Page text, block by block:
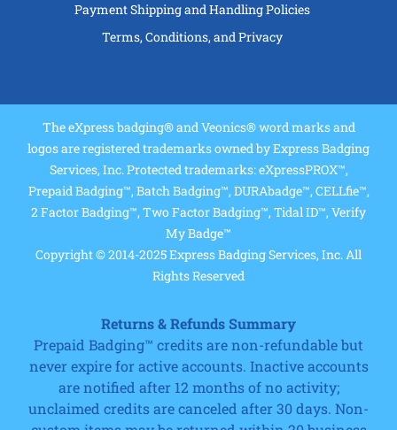
Payment Shipping and Handling Policies
Terms, Conditions, and Privacy
The eXpress badging® and Veonics® word marks and
logos are registered trademarks owned by Express Badging
Services, Inc. Protected trademarks: eXpressPROX™,
Prepaid Badging™, Batch Badging™, DURAbadge™, CELLfie™,
2 Factor Badging™, Two Factor Badging™, Tidal ID™, Verify
My Badge™
Copyright © 2014-2025 Express Badging Services, Inc. All
Rights Reserved
Returns & Refunds Summary
Prepaid Badging™ credits are non-refundable but
never expire for active accounts. Inactive accounts
are notified after 12 months of no activity;
unclaimed credits are canceled after 30 days. Non-